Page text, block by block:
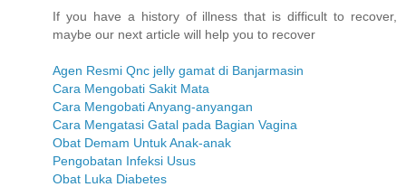
If you have a history of illness that is difficult to recover,
maybe our next article will help you to recover
Agen Resmi Qnc jelly gamat di Banjarmasin
Cara Mengobati Sakit Mata
Cara Mengobati Anyang-anyangan
Cara Mengatasi Gatal pada Bagian Vagina
Obat Demam Untuk Anak-anak
Pengobatan Infeksi Usus
Obat Luka Diabetes